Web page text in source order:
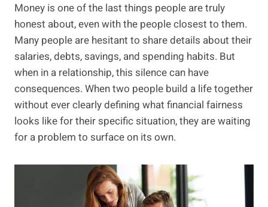
Money is one of the last things people are truly
honest about, even with the people closest to them.
Many people are hesitant to share details about their
salaries, debts, savings, and spending habits. But
when in a relationship, this silence can have
consequences. When two people build a life together
without ever clearly defining what financial fairness
looks like for their specific situation, they are waiting
for a problem to surface on its own.